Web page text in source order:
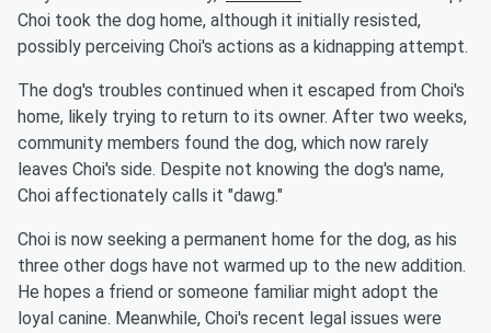
Choi took the dog home, although it initially resisted,
possibly perceiving Choi's actions as a kidnapping attempt.
The dog's troubles continued when it escaped from Choi's
home, likely trying to return to its owner. After two weeks,
community members found the dog, which now rarely
leaves Choi's side. Despite not knowing the dog's name,
Choi affectionately calls it "dawg."
Choi is now seeking a permanent home for the dog, as his
three other dogs have not warmed up to the new addition.
He hopes a friend or someone familiar might adopt the
loyal canine. Meanwhile, Choi's recent legal issues were